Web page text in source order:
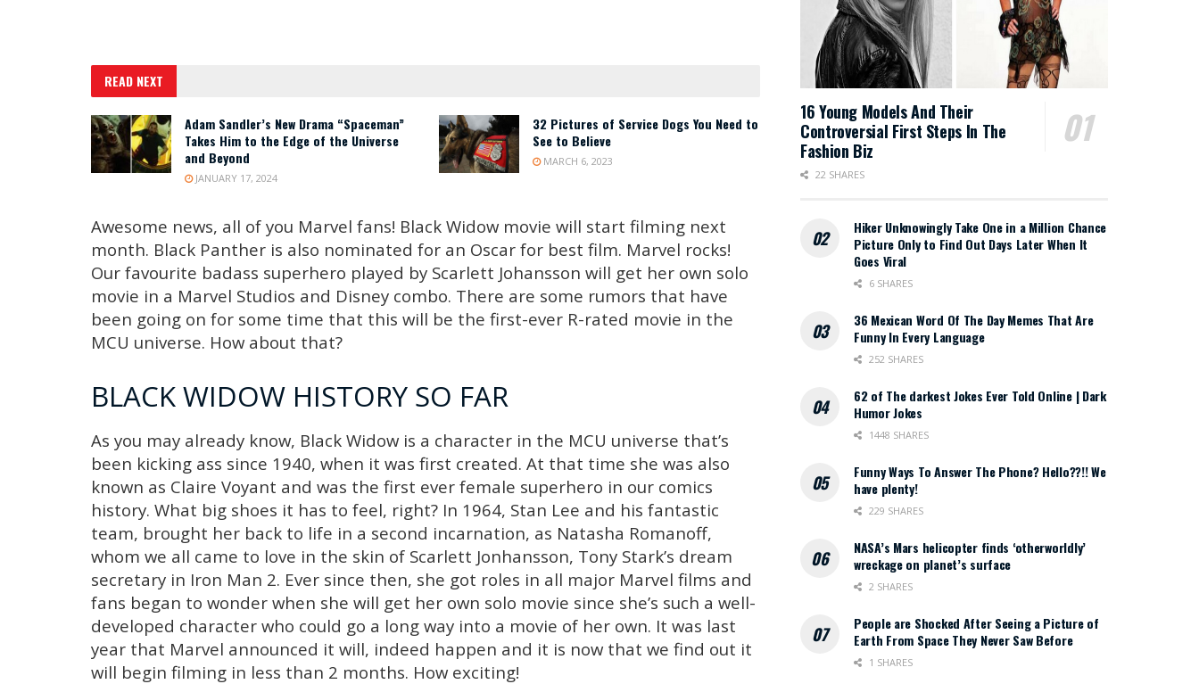
READ NEXT
Adam Sandler’s New Drama “Spaceman”
Takes Him to the Edge of the Universe
and Beyond
JANUARY 17, 2024
32 Pictures of Service Dogs You Need to
See to Believe
MARCH 6, 2023
Awesome news, all of you Marvel fans! Black Widow movie will start filming next
month. Black Panther is also nominated for an Oscar for best film. Marvel rocks!
Our favourite badass superhero played by Scarlett Johansson will get her own solo
movie in a Marvel Studios and Disney combo. There are some rumors that have
been going on for some time that this will be the first-ever R-rated movie in the
MCU universe. How about that?
BLACK WIDOW HISTORY SO FAR
As you may already know, Black Widow is a character in the MCU universe that’s
been kicking ass since 1940, when it was first created. At that time she was also
known as Claire Voyant and was the first ever female superhero in our comics
history. What big shoes it has to feel, right? In 1964, Stan Lee and his fantastic
team, brought her back to life in a second incarnation, as Natasha Romanoff,
whom we all came to love in the skin of Scarlett Jonhansson, Tony Stark’s dream
secretary in Iron Man 2. Ever since then, she got roles in all major Marvel films and
fans began to wonder when she will get her own solo movie since she’s such a well-
developed character who could go a long way into a movie of her own. It was last
year that Marvel announced it will, indeed happen and it is now that we find out it
will begin filming in less than 2 months. How exciting!
16 Young Models And Their
Controversial First Steps In The
Fashion Biz
22 SHARES
Hiker Unknowingly Take One in a Million Chance
Picture Only to Find Out Days Later When It
Goes Viral
6 SHARES
36 Mexican Word Of The Day Memes That Are
Funny In Every Language
252 SHARES
62 of The darkest Jokes Ever Told Online | Dark
Humor Jokes
1448 SHARES
Funny Ways To Answer The Phone? Hello??!! We
have plenty!
229 SHARES
NASA’s Mars helicopter finds ‘otherworldly’
wreckage on planet’s surface
2 SHARES
People are Shocked After Seeing a Picture of
Earth From Space They Never Saw Before
1 SHARES